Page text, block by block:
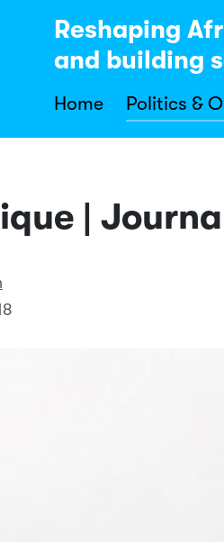
Home Politics &
Reshaping
and building
|